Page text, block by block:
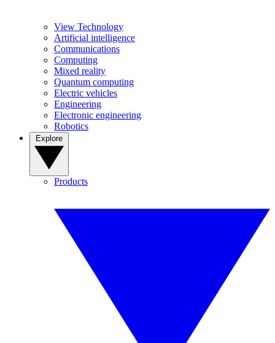
View Technology
Artificial intelligence
Communications
Computing
Mixed reality
Quantum computing
Electric vehicles
Engineering
Electronic engineering
Robotics
Products